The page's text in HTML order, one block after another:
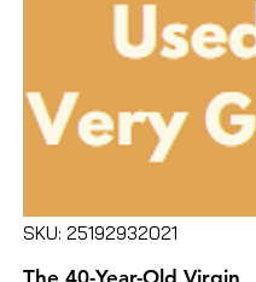
SKU: 25192932021
The 40-Year-Old Virgin